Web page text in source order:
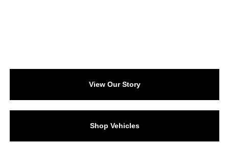
View Our Story
Shop Vehicles